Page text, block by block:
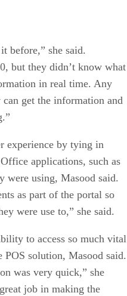
before,” she said.
but they didn’t know what
in real time. Any
get the information and
experience by tying in
applications, such as
were using, Masood said.
as part of the portal so
were use to,” she said.
to access so much vital
solution, Masood said.
was very quick,” she
job in making the